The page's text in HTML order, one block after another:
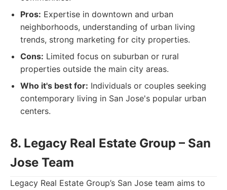
Pros: Expertise in downtown and urban
neighborhoods, understanding of urban living
trends, strong marketing for city properties.
Cons: Limited focus on suburban or rural
properties outside the main city areas.
Who it's best for: Individuals or couples seeking
contemporary living in San Jose's popular urban
centers.
8. Legacy Real Estate Group – San
Jose Team
Legacy Real Estate Group’s San Jose team aims to